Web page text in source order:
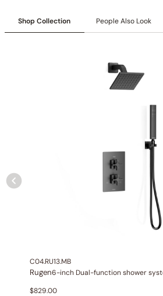
6″/12″ shower head with
Three-function thermostatic valve
Shop Collection People Also Look
C04.RU13.MB
Rugen6-inch Dual-function shower
$829.00